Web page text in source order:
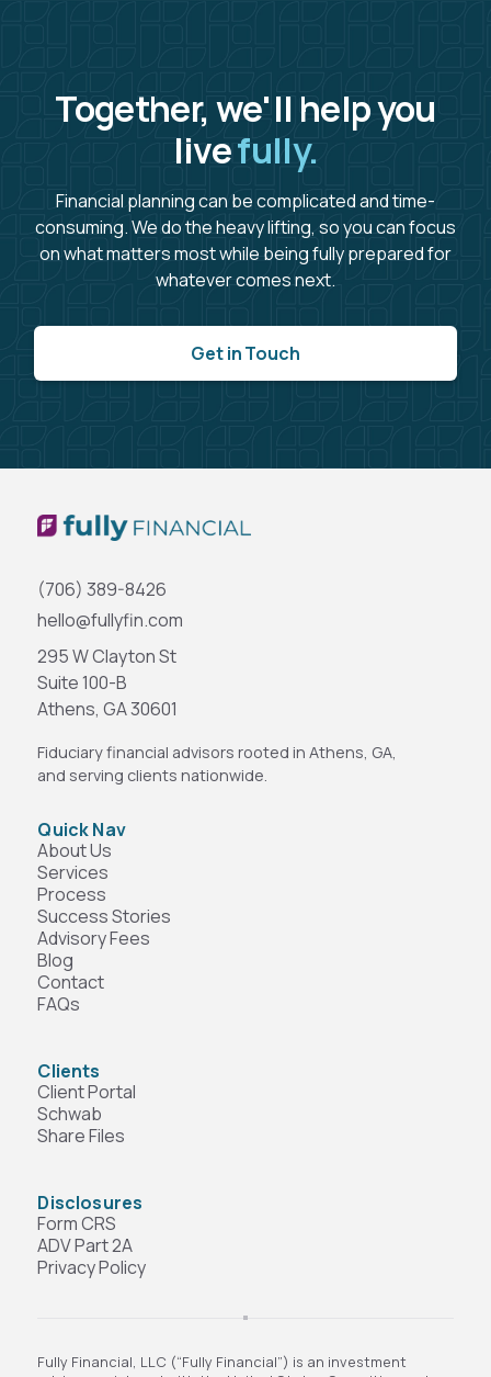
Together, we'll help you
livefully.
Financial planning can be complicated and time-
consuming. We do the heavy lifting, so you can focus
on what matters most while being fully prepared for
whatever comes next.
Get in Touch
(706) 389-8426
hello@fullyfin.com
295 W Clayton St
Suite 100-B
Athens, GA 30601
Fiduciary financial advisors rooted in Athens, GA,
and serving clients nationwide.
Quick Nav
About Us
Services
Process
Success Stories
Advisory Fees
Blog
Contact
FAQs
Clients
Client Portal
Schwab
Share Files
Disclosures
Form CRS
ADV Part 2A
Privacy Policy
Fully Financial, LLC (“Fully Financial”) is an investment